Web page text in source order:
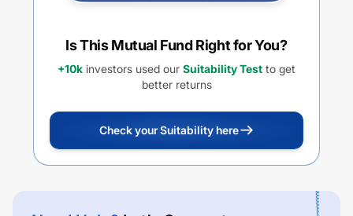
Is This Mutual Fund Right for You?
+10k investors used our Suitability Test to get
better returns
Check your Suitability here